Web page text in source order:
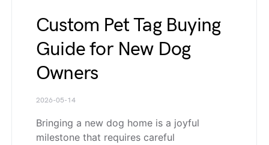
Custom Pet Tag Buying
Guide for New Dog
Owners
2026-05-14
Bringing a new dog home is a joyful
milestone that requires careful